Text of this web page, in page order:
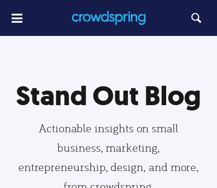
Stand Out Blog
Actionable insights on small
business, marketing,
entrepreneurship, design, and more,